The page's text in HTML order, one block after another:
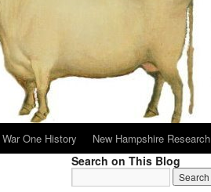
War One History New Hampshire Research
Search on This Blog